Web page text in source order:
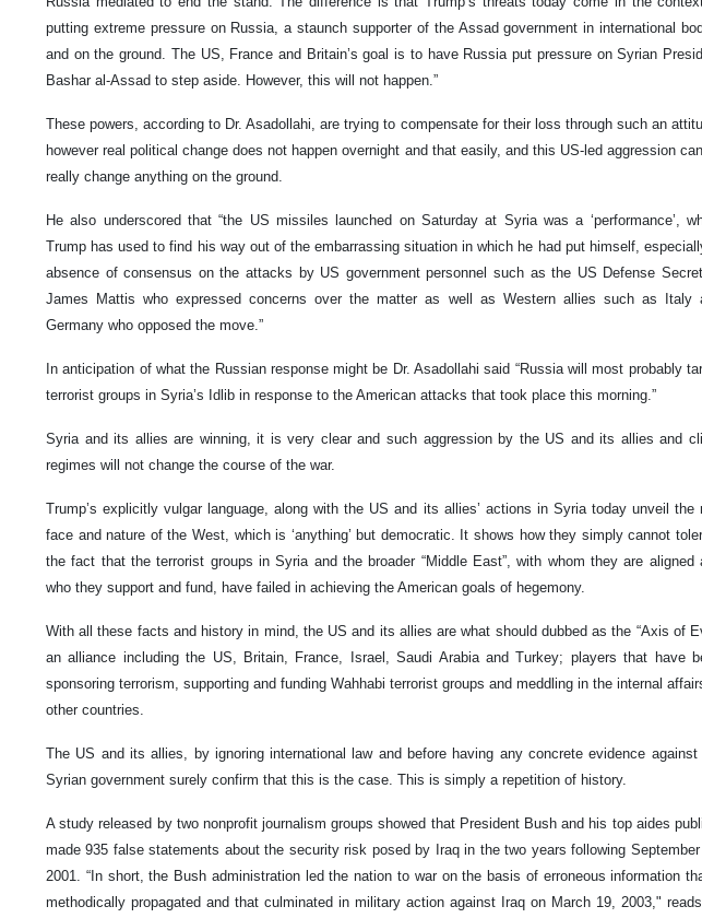
putting extreme pressure on Russia, a staunch supporter of the Assad government in international
and on the ground. The US, France and Britain’s goal is to have Russia put pressure on Syrian
Bashar al-Assad to step aside. However, this will not happen.”
These powers, according to Dr. Asadollahi, are trying to compensate for their loss through such an
however real political change does not happen overnight and that easily, and this US-led aggression
really change anything on the ground.
He also underscored that “the US missiles launched on Saturday at Syria was a ‘performance’,
Trump has used to find his way out of the embarrassing situation in which he had put himself,
absence of consensus on the attacks by US government personnel such as the US Defense
James Mattis who expressed concerns over the matter as well as Western allies such as Italy
Germany who opposed the move.”
In anticipation of what the Russian response might be Dr. Asadollahi said “Russia will most probably
terrorist groups in Syria’s Idlib in response to the American attacks that took place this morning.”
Syria and its allies are winning, it is very clear and such aggression by the US and its allies and
regimes will not change the course of the war.
Trump’s explicitly vulgar language, along with the US and its allies’ actions in Syria today unveil the
face and nature of the West, which is ‘anything’ but democratic. It shows how they simply cannot
the fact that the terrorist groups in Syria and the broader “Middle East”, with whom they are aligned
who they support and fund, have failed in achieving the American goals of hegemony.
With all these facts and history in mind, the US and its allies are what should dubbed as the “Axis of
an alliance including the US, Britain, France, Israel, Saudi Arabia and Turkey; players that have
sponsoring terrorism, supporting and funding Wahhabi terrorist groups and meddling in the internal
other countries.
The US and its allies, by ignoring international law and before having any concrete evidence against
Syrian government surely confirm that this is the case. This is simply a repetition of history.
A study released by two nonprofit journalism groups showed that President Bush and his top aides
made 935 false statements about the security risk posed by Iraq in the two years following September
2001. “In short, the Bush administration led the nation to war on the basis of erroneous information
methodically propagated and that culminated in military action against Iraq on March 19, 2003,"